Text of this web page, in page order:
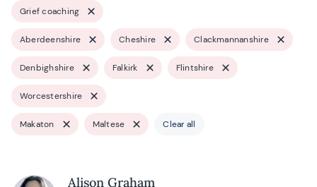
Grief coaching
Aberdeenshire Cheshire Clackmannanshire
Denbighshire Falkirk Flintshire
Worcestershire
Makaton Maltese Clear all
Alison Graham